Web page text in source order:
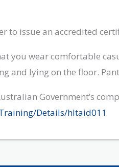
to issue an accredited
you wear comfortable
and lying on the floor.
Government’s
Details/hltaid011